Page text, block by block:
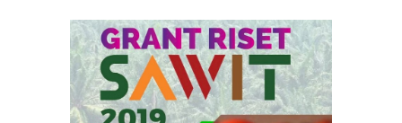
RESEARCH RESULTS